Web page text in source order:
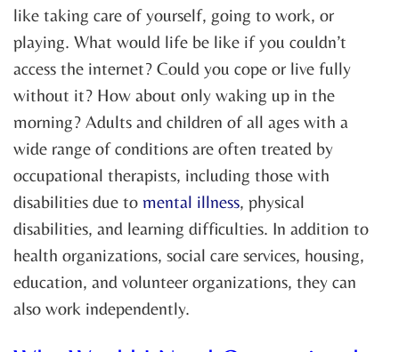
like taking care of yourself, going to work, or
playing. What would life be like if you couldn’t
access the internet? Could you cope or live fully
without it? How about only waking up in the
morning? Adults and children of all ages with a
wide range of conditions are often treated by
occupational therapists, including those with
disabilities due to mental illness, physical
disabilities, and learning difficulties. In addition to
health organizations, social care services, housing,
education, and volunteer organizations, they can
also work independently.